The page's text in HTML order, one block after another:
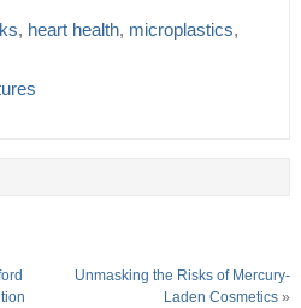
, heart health, microplastics,
Unmasking the Risks of Mercury-
Laden Cosmetics »